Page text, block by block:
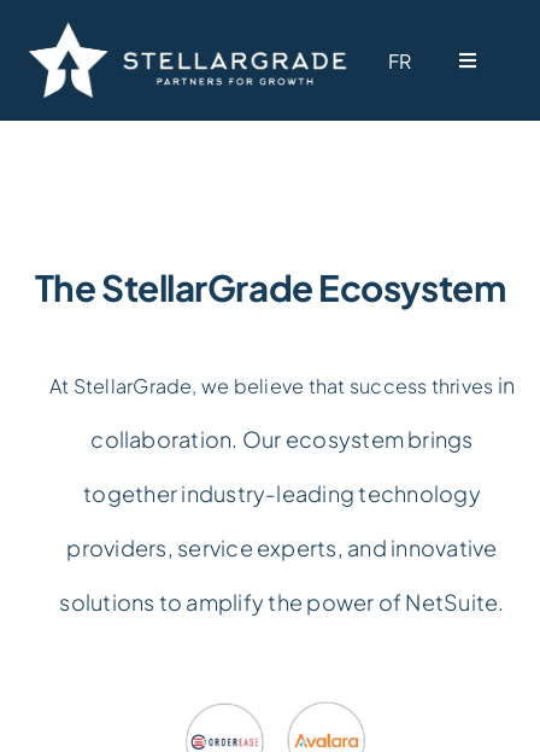
content
FR
Toggle
Industries
Events
FR
Toggle
Industries
Events
The StellarGrade Ecosystem
At StellarGrade, we believe that success thrives in
collaboration. Our ecosystem brings
together industry-leading technology
providers, service experts, and innovative
solutions to amplify the power of NetSuite.